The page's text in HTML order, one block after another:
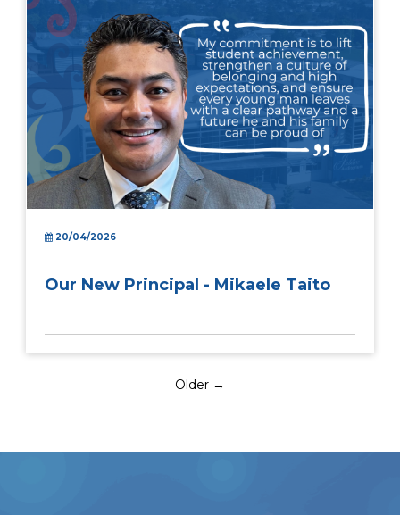
20/04/2026
Our New Principal - Mikaele Taito
Older →